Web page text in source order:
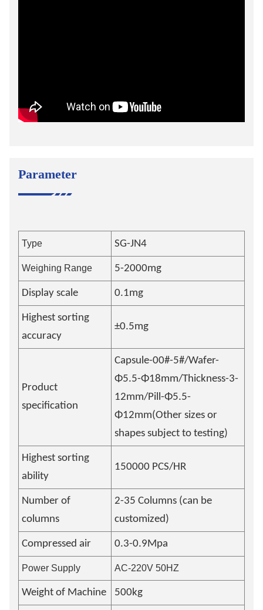
Parameter
Type SG-JN4
Weighing Range 5-2000mg
Display scale 0.1mg
Highest sorting
accuracy
±0.5mg
Product
specification
Capsule-00#-5#/Wafer-
Φ5.5-Φ18mm/Thickness-3-
12mm/Pill-Φ5.5-
Φ12mm(Other sizes or
shapes subject to testing)
Highest sorting
ability
150000 PCS/HR
Number of
columns
2-35 Columns (can be
customized)
Compressed air 0.3-0.9Mpa
Power Supply AC-220V 50HZ
Weight of Machine 500kg